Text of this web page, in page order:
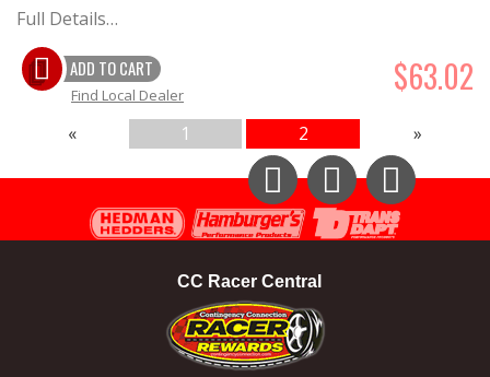
Full Details…
ADD TO CART $63.02
Find Local Dealer
« 1 2 »
InstagramFacebookYouTube
CC Racer Central